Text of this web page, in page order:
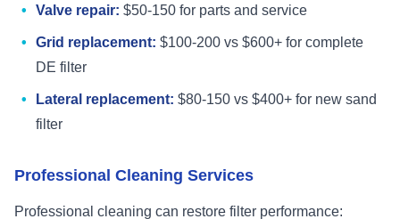
Valve repair: $50-150 for parts and service
Grid replacement: $100-200 vs $600+ for complete
DE filter
Lateral replacement: $80-150 vs $400+ for new sand
filter
Professional Cleaning Services
Professional cleaning can restore filter performance: